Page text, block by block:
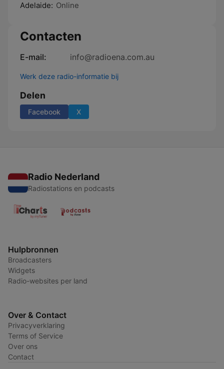
Adelaide: Online
Contacten
E-mail: info@radioena.com.au
Werk deze radio-informatie bij
Delen
Facebook X
Radio Nederland
Radiostations en podcasts
Hulpbronnen
Broadcasters
Widgets
Radio-websites per land
Over & Contact
Privacyverklaring
Terms of Service
Over ons
Contact